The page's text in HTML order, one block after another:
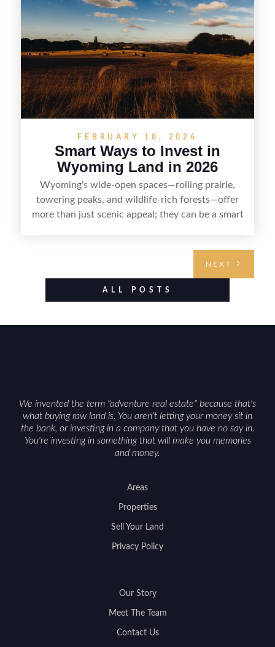
and reselling strategically—so you can flip land
with fewer surprises and better returns.
FEBRUARY 18, 2026
Smart Ways to Invest in
Wyoming Land in 2026
Wyoming’s wide-open spaces—rolling prairie,
towering peaks, and wildlife-rich forests—offer
more than just scenic appeal; they can be a smart
value drivers, investing in Wyoming land is about
balancing lifestyle appeal with due diligence.
NEXT
ALL POSTS
We invented the term "adventure real estate" because that's
what buying raw land is. You aren't letting your money sit in
the bank, or investing in a company that you have no say in.
You're investing in something that will make you memories
and money.
Areas
Properties
Sell Your Land
Privacy Policy
Our Story
Meet The Team
Contact Us